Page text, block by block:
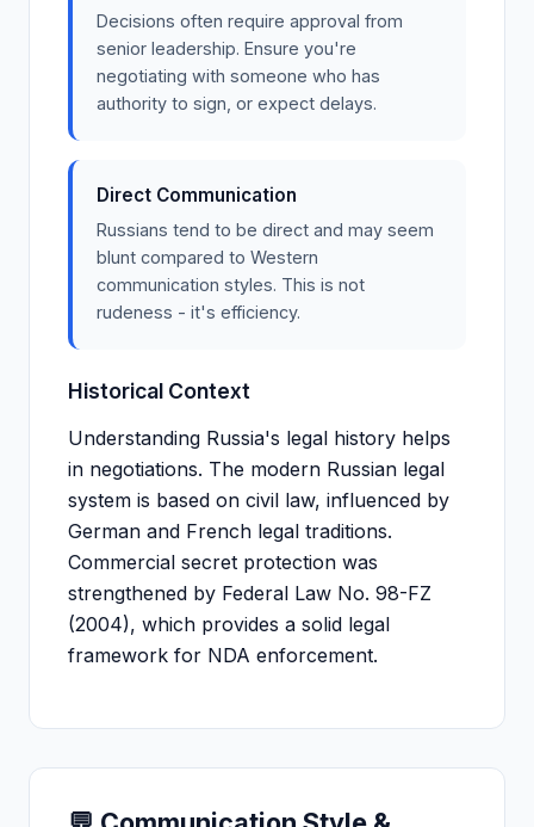
Decisions often require approval from
senior leadership. Ensure you're
negotiating with someone who has
authority to sign, or expect delays.
Direct Communication
Russians tend to be direct and may seem
blunt compared to Western
communication styles. This is not
rudeness - it's efficiency.
Historical Context
Understanding Russia's legal history helps
in negotiations. The modern Russian legal
system is based on civil law, influenced by
German and French legal traditions.
Commercial secret protection was
strengthened by Federal Law No. 98-FZ
(2004), which provides a solid legal
framework for NDA enforcement.